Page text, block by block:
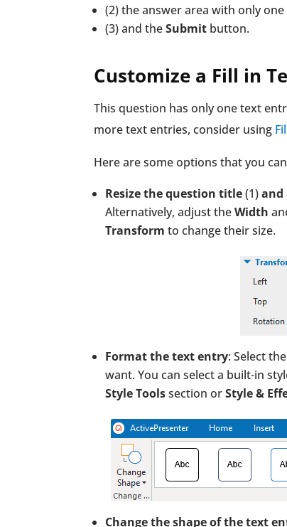
(2) the answer area with only
(3) and theSubmit button.
Customize a Fill in
This question has only one text
more text entries, consider using
Here are some options that you
Resize the question title(1)and
Alternatively, adjust theWidth
Transform to change their size.
Format the text entry: Select
want. You can select a built-in
Style Toolssection orStyle &
Change the shape of the text